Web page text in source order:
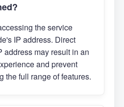
the service
IP address. Direct
address may result in an
and prevent
the full range of features.